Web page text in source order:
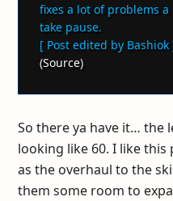
fixes a lot of problems a
take pause.
[ Post edited by Bashiok
(Source)
So there ya have it… the
looking like 60. I like this
as the overhaul to the
them some room to